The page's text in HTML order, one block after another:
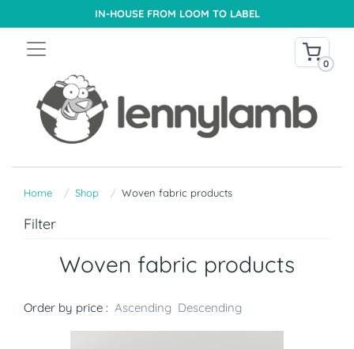
IN-HOUSE FROM LOOM TO LABEL
0
Home Shop Woven fabric products
Filter
Woven fabric products
Order by price : Ascending Descending